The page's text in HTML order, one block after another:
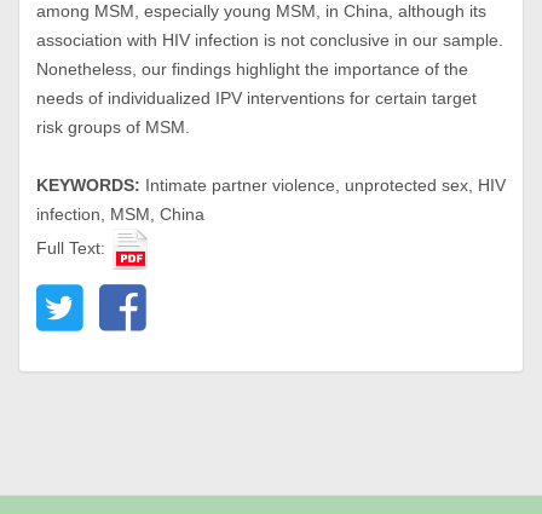
among MSM, especially young MSM, in China, although its
association with HIV infection is not conclusive in our sample.
Nonetheless, our findings highlight the importance of the
needs of individualized IPV interventions for certain target
risk groups of MSM.
KEYWORDS: Intimate partner violence, unprotected sex, HIV
infection, MSM, China
Full Text: